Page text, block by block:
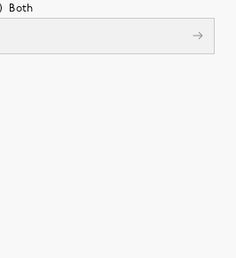
Both